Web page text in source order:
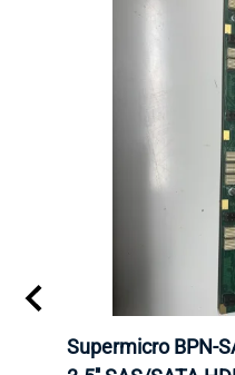
Supermicro BPN-